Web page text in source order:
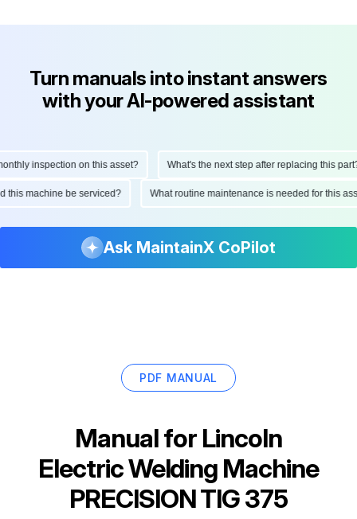
Turn manuals into instant answers
with your AI-powered assistant
inspection on this asset? What's the next step after replacing this part?
this machine be serviced? What routine maintenance is needed for this
Ask MaintainX CoPilot
PDF MANUAL
Manual for Lincoln
Electric Welding Machine
PRECISION TIG 375